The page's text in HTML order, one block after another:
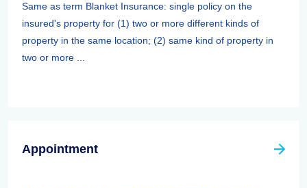
Same as term Blanket Insurance: single policy on the
insured's property for (1) two or more different kinds of
property in the same location; (2) same kind of property in
two or more ...
Appointment